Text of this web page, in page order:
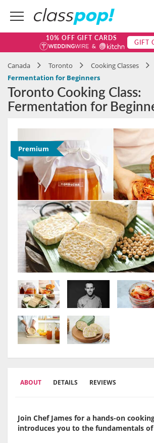
10% OFF GIFT CARDS GIFT
Canada Toronto
Cooking Classes
Fermentation for Beginners
Toronto Cooking Class:
Fermentation for
Premium
ABOUT DETAILS REVIEWS
Join Chef James for a hands-on
introduces you to the fundamentals